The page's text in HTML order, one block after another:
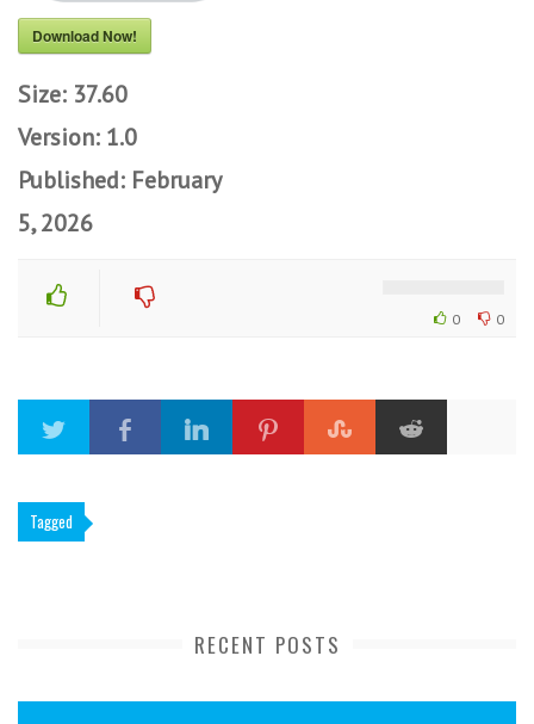
Download Now!
Size: 37.60
Version: 1.0
Published: February
5, 2026
0
0
Tagged
RECENT POSTS